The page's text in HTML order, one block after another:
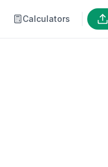
Calculators